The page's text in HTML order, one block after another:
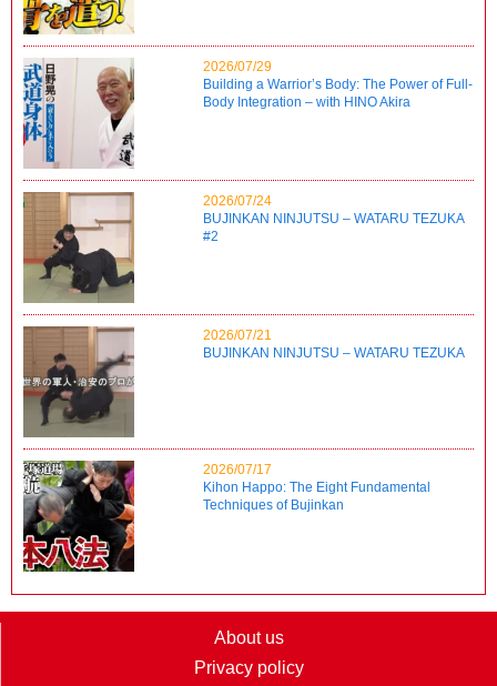
2026/07/29
Building a Warrior’s Body: The Power of Full-
Body Integration – with HINO Akira
2026/07/24
BUJINKAN NINJUTSU – WATARU TEZUKA
#2
2026/07/21
BUJINKAN NINJUTSU – WATARU TEZUKA
2026/07/17
Kihon Happo: The Eight Fundamental
Techniques of Bujinkan
About us
Privacy policy